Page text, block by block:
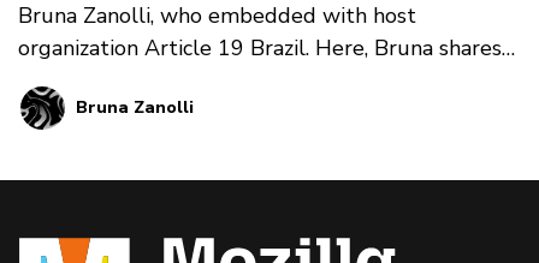
Bruna Zanolli, who embedded with host
organization Article 19 Brazil. Here, Bruna shares
insights from her work producing and deploying
five Community Networks (CNs) across the
related to internet health and digital rights.
Bruna Zanolli